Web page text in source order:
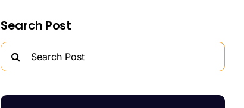
Search Post
Search
for: